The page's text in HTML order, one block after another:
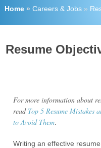
Home» Careers & Jobs»
Resume
For more information about
read Top 5 Resume Mistakes
to Avoid Them
Writing an effective